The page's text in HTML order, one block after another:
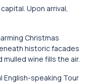
Upon arrival,
Christmas
historic facades
wine fills the air.
English-speaking Tour